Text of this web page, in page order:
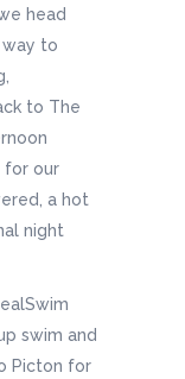
head
to
to The
for our
a hot
night
swim and
Picton for